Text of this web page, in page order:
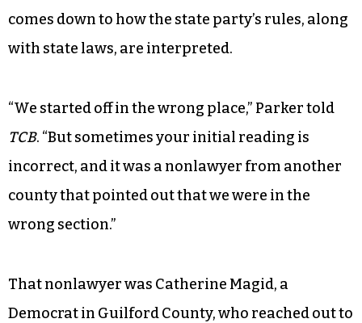
comes down to how the state party’s rules, along
with state laws, are interpreted.
“We started off in the wrong place,” Parker told
TCB. “But sometimes your initial reading is
incorrect, and it was a nonlawyer from another
county that pointed out that we were in the
wrong section.”
That nonlawyer was Catherine Magid, a
Democrat in Guilford County, who reached out to